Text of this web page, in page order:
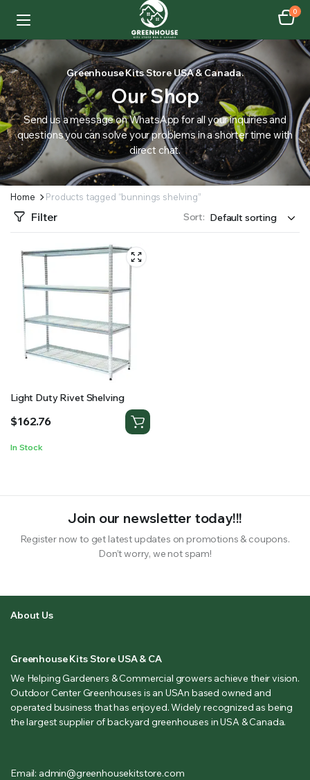
SUPPLY YOUR GROWING PLANTS WITH THE NUTRIENTS THEY NEED.BY MIXING
0
Greenhouse Kits Store USA & Canada.
Our Shop
Send us a message on WhatsApp for all your inquiries and
questions you can solve your problems in a shorter time with
direct chat.
Home Products tagged “bunnings shelving”
Filter Sort:
Light Duty Rivet Shelving
$162.76
In Stock
Join our newsletter today!!!
Register now to get latest updates on promotions & coupons.
Don’t worry, we not spam!
About Us
Greenhouse Kits Store USA & CA
We Helping Gardeners & Commercial growers achieve their vision.
Outdoor Center Greenhouses is an USAn based owned and
operated business that has enjoyed. Widely recognized as being
the largest supplier of backyard greenhouses in USA & Canada.
Email: admin@greenhousekitstore.com